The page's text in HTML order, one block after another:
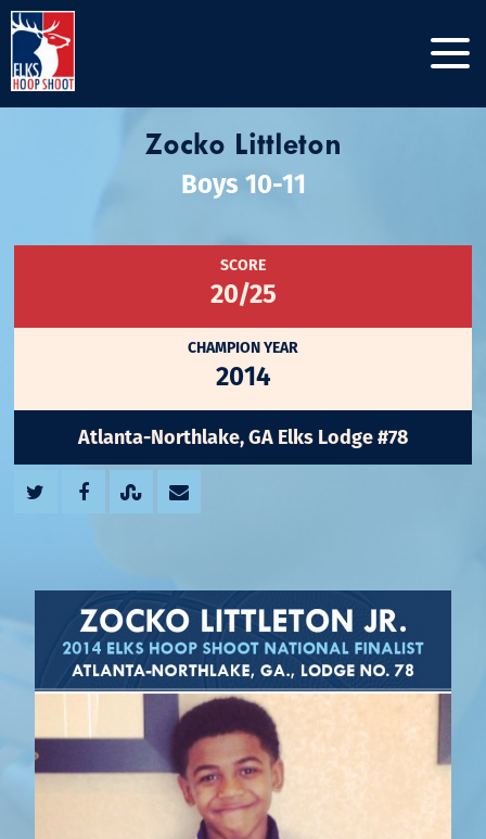
Zocko Littleton
Boys 10-11
SCORE
20/25
CHAMPION YEAR
2014
Atlanta-Northlake, GA Elks Lodge #78